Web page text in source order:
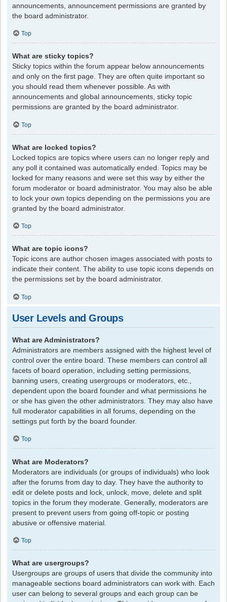
announcements, announcement permissions are granted by
the board administrator.
Top
What are sticky topics?
Sticky topics within the forum appear below announcements
and only on the first page. They are often quite important so
you should read them whenever possible. As with
announcements and global announcements, sticky topic
permissions are granted by the board administrator.
Top
What are locked topics?
Locked topics are topics where users can no longer reply and
any poll it contained was automatically ended. Topics may be
locked for many reasons and were set this way by either the
forum moderator or board administrator. You may also be able
to lock your own topics depending on the permissions you are
granted by the board administrator.
Top
What are topic icons?
Topic icons are author chosen images associated with posts to
indicate their content. The ability to use topic icons depends on
the permissions set by the board administrator.
Top
User Levels and Groups
What are Administrators?
Administrators are members assigned with the highest level of
control over the entire board. These members can control all
facets of board operation, including setting permissions,
banning users, creating usergroups or moderators, etc.,
dependent upon the board founder and what permissions he
or she has given the other administrators. They may also have
full moderator capabilities in all forums, depending on the
settings put forth by the board founder.
Top
What are Moderators?
Moderators are individuals (or groups of individuals) who look
after the forums from day to day. They have the authority to
edit or delete posts and lock, unlock, move, delete and split
topics in the forum they moderate. Generally, moderators are
present to prevent users from going off-topic or posting
abusive or offensive material.
Top
What are usergroups?
Usergroups are groups of users that divide the community into
manageable sections board administrators can work with. Each
user can belong to several groups and each group can be